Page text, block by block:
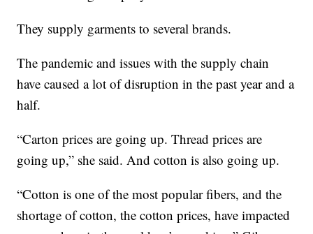
They supply garments to several brands.
The pandemic and issues with the supply chain
have caused a lot of disruption in the past year and a
half.
“Carton prices are going up. Thread prices are
going up,” she said. And cotton is also going up.
“Cotton is one of the most popular fibers, and the
shortage of cotton, the cotton prices, have impacted